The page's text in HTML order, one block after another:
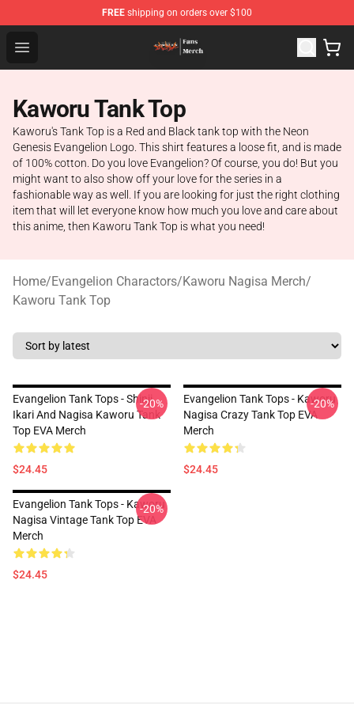
FREE shipping on orders over $100
Open menu
Evangelion Store - Official Evangelion Merchandise Shop
Kaworu Tank Top
Kaworu's Tank Top is a Red and Black tank top with the Neon
Genesis Evangelion Logo. This shirt features a loose fit, and is made
of 100% cotton. Do you love Evangelion? Of course, you do! But you
might want to also show off your love for the series in a
fashionable way as well. If you are looking for just the right clothing
item that will let everyone know how much you love and care about
this anime, then Kaworu Tank Top is what you need!
Home/Evangelion Charactors/Kaworu Nagisa Merch/
Kaworu Tank Top
Evangelion Tank Tops - Shinji
Ikari And Nagisa Kaworu Tank
Top EVA Merch
$24.45
-20%
Evangelion Tank Tops - Kaworu
Nagisa Crazy Tank Top EVA
Merch
$24.45
-20%
Evangelion Tank Tops - Kaworu
Nagisa Vintage Tank Top EVA
Merch
$24.45
-20%